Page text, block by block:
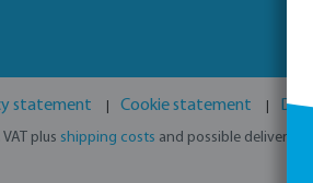
statement Cookie statement
plus shipping costs and possible delivery